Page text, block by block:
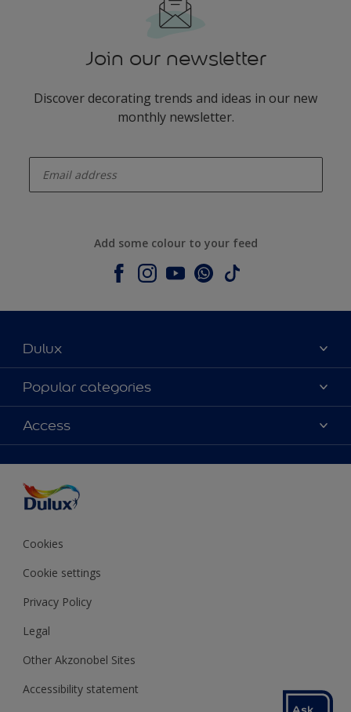
Join our newsletter
Discover decorating trends and ideas in our new
monthly newsletter.
Add some colour to your feed
Dulux
About Dulux
Contact us
Shop Now
Popular categories
Colours
Products
Decoration Ideas
Expert Help
Access
Colour Accuracy
Cookies
Cookie settings
Privacy Policy
Legal
Other Akzonobel Sites
Accessibility statement